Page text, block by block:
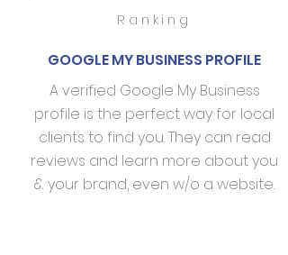
Ranking
GOOGLE MY BUSINESS PROFILE
A verified Google My Business
profile is the perfect way for local
clients to find you. They can read
reviews and learn more about you
& your brand, even w/o a website.